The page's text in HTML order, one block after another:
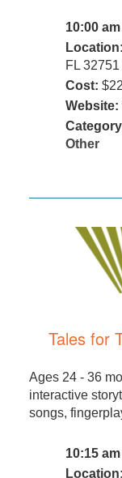
10:00
Location:
FL 32751
Cost: $22
Website:
Other
Tales for
Ages 24 - 36
interactive
songs,
10:15
Location: